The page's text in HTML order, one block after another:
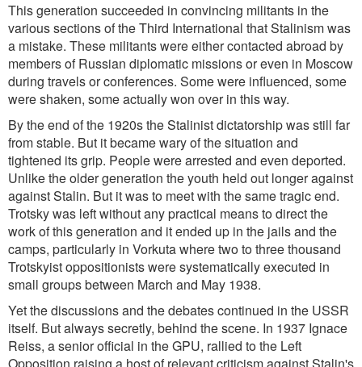
This generation succeeded in convincing militants in the
various sections of the Third International that Stalinism was
a mistake. These militants were either contacted abroad by
members of Russian diplomatic missions or even in Moscow
during travels or conferences. Some were influenced, some
were shaken, some actually won over in this way.
By the end of the 1920s the Stalinist dictatorship was still far
from stable. But it became wary of the situation and
tightened its grip. People were arrested and even deported.
Unlike the older generation the youth held out longer against
against Stalin. But it was to meet with the same tragic end.
Trotsky was left without any practical means to direct the
work of this generation and it ended up in the jails and the
camps, particularly in Vorkuta where two to three thousand
Trotskyist oppositionists were systematically executed in
small groups between March and May 1938.
Yet the discussions and the debates continued in the USSR
itself. But always secretly, behind the scene. In 1937 Ignace
Reiss, a senior official in the GPU, rallied to the Left